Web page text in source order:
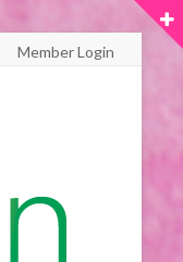
Member Login